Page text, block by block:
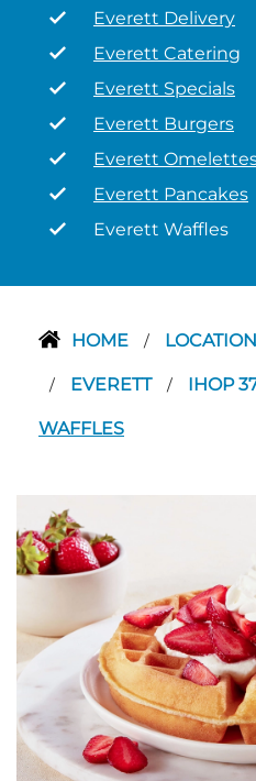
Everett Delivery
Everett Catering
Everett Specials
Everett Burgers
Everett
Everett Pancakes
Everett Waffles
HOME /
/ EVERETT / IHOP
WAFFLES